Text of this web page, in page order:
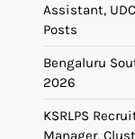
Assistant,
Posts
Bengaluru
2026
KSRLPS
Manager,